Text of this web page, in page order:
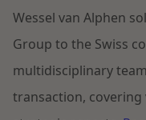
IT & Privacy
Intellectual
Read more
About Dirkzwager
International
Contact
English
Nederlands
Wessel van Alphen
Group to the Swiss
multidisciplinary
transaction, covering